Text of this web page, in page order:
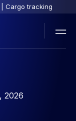
Cargo tracking
2026